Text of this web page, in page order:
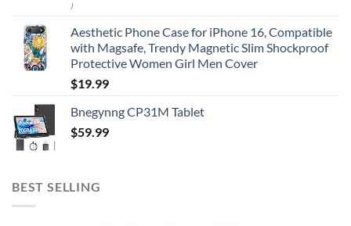
)
Aesthetic Phone Case for iPhone 16, Compatible
with Magsafe, Trendy Magnetic Slim Shockproof
Protective Women Girl Men Cover
$19.99
Bnegynng CP31M Tablet
$59.99
BEST SELLING